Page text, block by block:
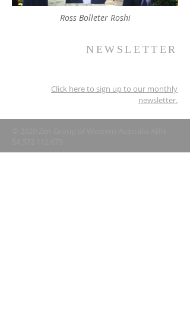
Ross Bolleter Roshi
NEWSLETTER
Click here to sign up to our monthly
newsletter.